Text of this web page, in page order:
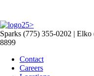
>
Sparks (775) 355-0202 |
8899
Contact
Careers